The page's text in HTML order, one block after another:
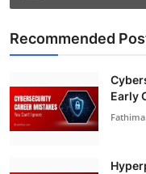
Recommended
Early
Fathima